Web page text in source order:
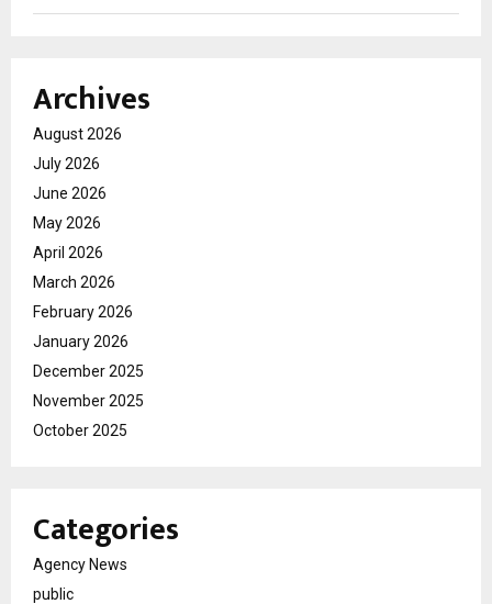
Archives
August 2026
July 2026
June 2026
May 2026
April 2026
March 2026
February 2026
January 2026
December 2025
November 2025
October 2025
Categories
Agency News
public